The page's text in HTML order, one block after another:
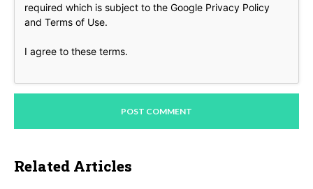
required which is subject to the Google Privacy Policy
and Terms of Use.
I agree to these terms.
Related Articles